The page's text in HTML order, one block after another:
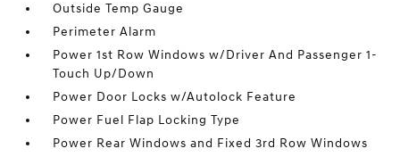
Outside Temp Gauge
Perimeter Alarm
Power 1st Row Windows w/Driver And Passenger 1-
Touch Up/Down
Power Door Locks w/Autolock Feature
Power Fuel Flap Locking Type
Power Rear Windows and Fixed 3rd Row Windows